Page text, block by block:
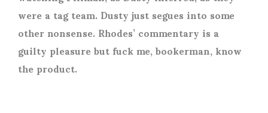
were a tag team. Dusty just segues into some
other nonsense. Rhodes’ commentary is a
guilty pleasure but fuck me, bookerman, know
the product.